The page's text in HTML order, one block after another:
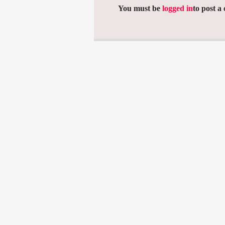
You must be logged into post a